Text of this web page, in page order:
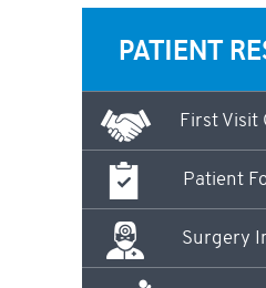
PATIENT
First Visit
Patient
Surgery